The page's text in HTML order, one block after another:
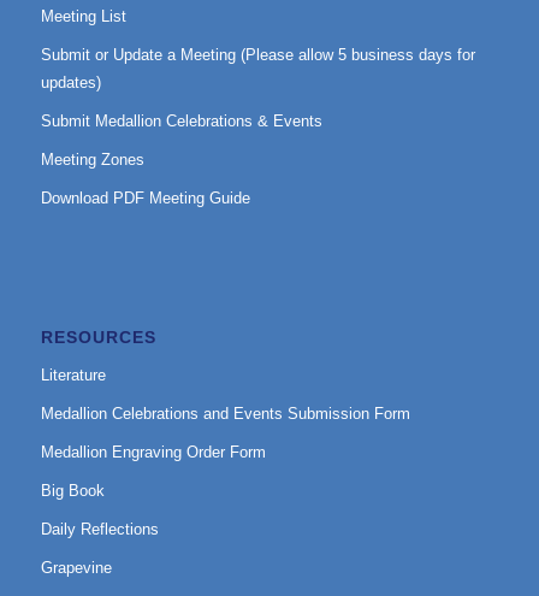
Meeting List
Submit or Update a Meeting (Please allow 5 business days for
updates)
Submit Medallion Celebrations & Events
Meeting Zones
Download PDF Meeting Guide
RESOURCES
Literature
Medallion Celebrations and Events Submission Form
Medallion Engraving Order Form
Big Book
Daily Reflections
Grapevine